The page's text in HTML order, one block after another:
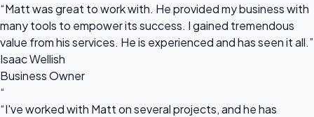
“Matt was great to work with. He provided my business with
many tools to empower its success. I gained tremendous
value from his services. He is experienced and has seen it all.”
Isaac Wellish
Business Owner
“
“I've worked with Matt on several projects, and he has